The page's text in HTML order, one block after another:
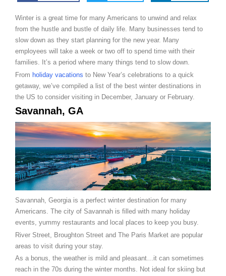
Winter is a great time for many Americans to unwind and relax
from the hustle and bustle of daily life. Many businesses tend to
slow down as they start planning for the new year. Many
employees will take a week or two off to spend time with their
families. It’s a period where many things tend to slow down.
From holiday vacations to New Year’s celebrations to a quick
getaway, we’ve compiled a list of the best winter destinations in
the US to consider visiting in December, January or February.
Savannah, GA
Savannah, Georgia is a perfect winter destination for many
Americans. The city of Savannah is filled with many holiday
events, yummy restaurants and local places to keep you busy.
River Street, Broughton Street and The Paris Market are popular
areas to visit during your stay.
As a bonus, the weather is mild and pleasant…it can sometimes
reach in the 70s during the winter months. Not ideal for skiing but